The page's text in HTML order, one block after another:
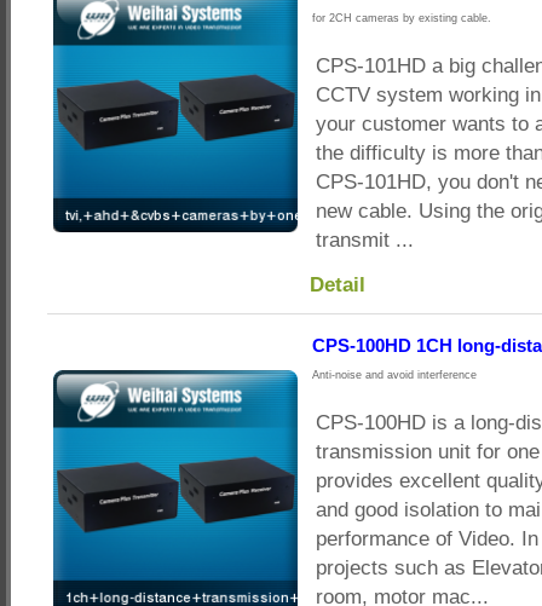
for 2CH cameras by existing cable.
CPS-101HD a big
CCTV system working
your customer wants to
the difficulty is more
CPS-101HD, you don't
new cable. Using the
transmit ...
Detail
CPS-100HD 1CH long-
Anti-noise and avoid interference
CPS-100HD is a long-
transmission unit for
provides excellent
and good isolation to
performance of Video.
projects such as
room, motor mac...